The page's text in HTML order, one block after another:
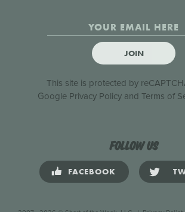
JOIN
This site is protected by
Google Privacy Policyand Terms of
Follow us
FACEBOOK